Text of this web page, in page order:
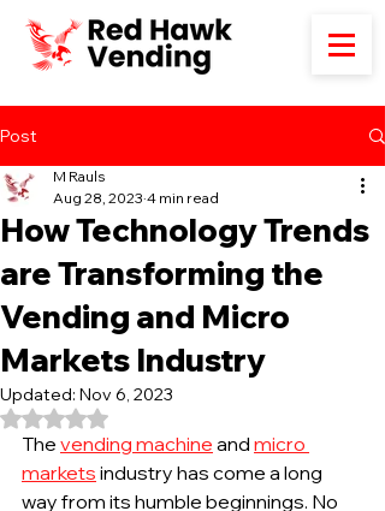
Post
How Technology Trends
are Transforming the
Vending and Micro
Markets Industry
M Rauls
Aug 28, 2023 4 min read
Updated: Nov 6, 2023
Rated NaN out of 5 stars.
The vending machine and micro
markets industry has come a long
way from its humble beginnings. No